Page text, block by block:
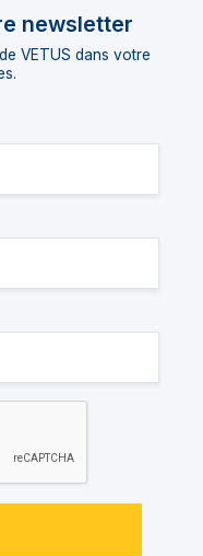
newsletter
VETUS dans votre